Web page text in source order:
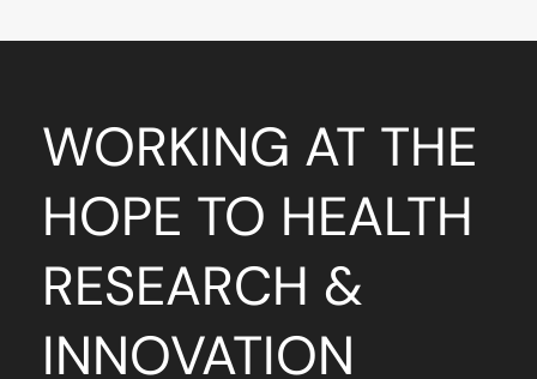
WORKING AT THE
HOPE TO HEALTH
RESEARCH &
INNOVATION